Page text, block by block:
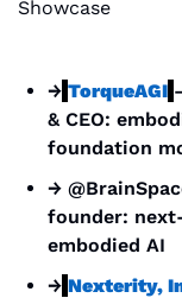
Showcase
→ TorqueAGI
& CEO:
foundation
→
founder:
embodied AI
→ Nexterity,